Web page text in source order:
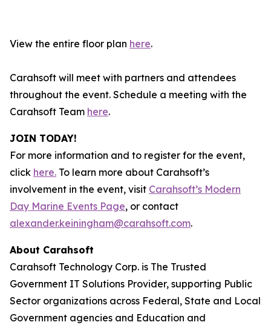
View the entire floor plan here.
Carahsoft will meet with partners and attendees
throughout the event. Schedule a meeting with the
Carahsoft Team here.
JOIN TODAY!
For more information and to register for the event,
click here. To learn more about Carahsoft’s
involvement in the event, visit Carahsoft’s Modern
Day Marine Events Page, or contact
alexander.keiningham@carahsoft.com.
About Carahsoft
Carahsoft Technology Corp. is The Trusted
Government IT Solutions Provider, supporting Public
Sector organizations across Federal, State and Local
Government agencies and Education and